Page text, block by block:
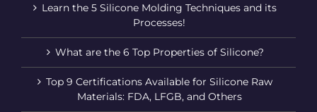
Learn the 5 Silicone Molding Techniques and its
Processes!
What are the 6 Top Properties of Silicone?
Top 9 Certifications Available for Silicone Raw
Materials: FDA, LFGB, and Others